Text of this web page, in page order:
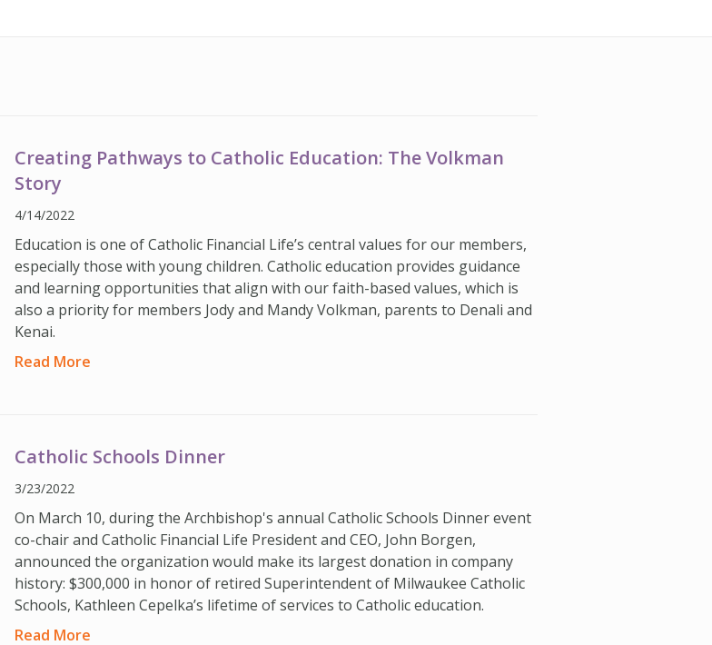
Creating Pathways to Catholic Education: The Volkman
Story
4/14/2022
Education is one of Catholic Financial Life’s central values for our members,
especially those with young children. Catholic education provides guidance
and learning opportunities that align with our faith-based values, which is
also a priority for members Jody and Mandy Volkman, parents to Denali and
Kenai.
Read More
Catholic Schools Dinner
3/23/2022
On March 10, during the Archbishop's annual Catholic Schools Dinner event
co-chair and Catholic Financial Life President and CEO, John Borgen,
announced the organization would make its largest donation in company
history: $300,000 in honor of retired Superintendent of Milwaukee Catholic
Schools, Kathleen Cepelka’s lifetime of services to Catholic education.
Read More